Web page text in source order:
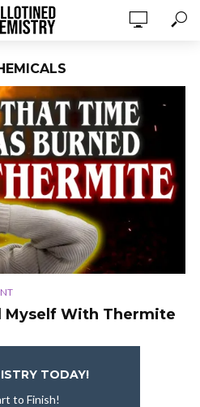
Myself With Thermite
TODAY!
to Finish!